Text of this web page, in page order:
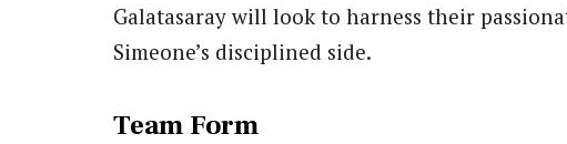
Galatasaray will look to harness their
Simeone’s disciplined side.
Team Form